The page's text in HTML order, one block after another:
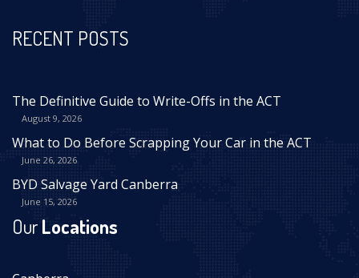
RECENT POSTS
The Definitive Guide to Write-Offs in the ACT
August 9, 2026
What to Do Before Scrapping Your Car in the ACT
June 26, 2026
BYD Salvage Yard Canberra
June 15, 2026
OurLocations